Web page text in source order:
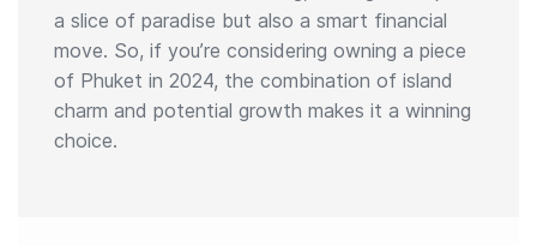
a slice of paradise but also a smart financial
move. So, if you’re considering owning a piece
of Phuket in 2024, the combination of island
charm and potential growth makes it a winning
choice.